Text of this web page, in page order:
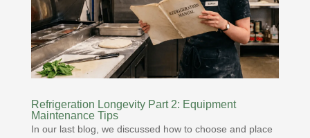
Refrigeration Longevity Part 2: Equipment
Maintenance Tips
In our last blog, we discussed how to choose and place